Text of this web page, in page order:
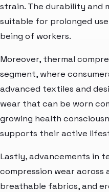
strain. The durability and
suitable for prolonged
being of workers.
Moreover, thermal
segment, where
advanced textiles and
wear that can be worn
growing health
supports their active
Lastly, advancements in
compression wear across
breathable fabrics, and